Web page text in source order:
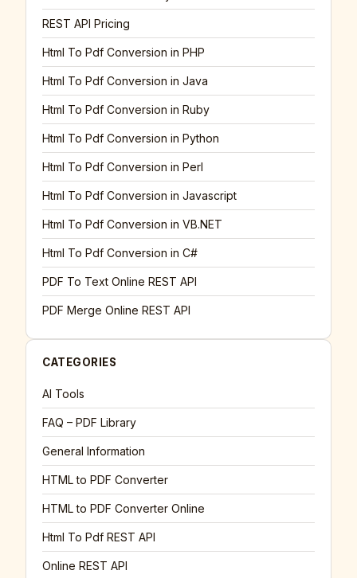
REST API Pricing
Html To Pdf Conversion in PHP
Html To Pdf Conversion in Java
Html To Pdf Conversion in Ruby
Html To Pdf Conversion in Python
Html To Pdf Conversion in Perl
Html To Pdf Conversion in Javascript
Html To Pdf Conversion in VB.NET
Html To Pdf Conversion in C#
PDF To Text Online REST API
PDF Merge Online REST API
CATEGORIES
AI Tools
FAQ – PDF Library
General Information
HTML to PDF Converter
HTML to PDF Converter Online
Html To Pdf REST API
Online REST API